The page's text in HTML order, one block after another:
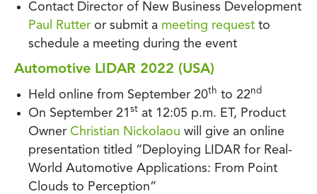
Contact Director of New Business Development
Paul Rutter or submit a meeting request to
schedule a meeting during the event
Automotive LIDAR 2022 (USA)
Held online from September 20th to 22nd
On September 21 st at 12:05 p.m. ET, Product
Owner Christian Nickolaou will give an online
presentation titled “Deploying LIDAR for Real-
World Automotive Applications: From Point
Clouds to Perception”